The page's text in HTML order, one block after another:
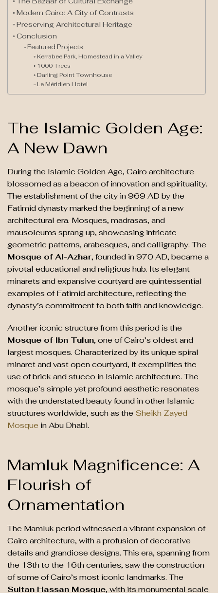
Modern Cairo: A City of Contrasts
Preserving Architectural Heritage
Conclusion
Featured Projects
Kerrabee Park, Homestead in a Valley
1000 Trees
Darling Point Townhouse
Le Méridien Hotel
The Islamic Golden Age:
A New Dawn
During the Islamic Golden Age, Cairo architecture
blossomed as a beacon of innovation and spirituality.
The establishment of the city in 969 AD by the
Fatimid dynasty marked the beginning of a new
architectural era. Mosques, madrasas, and
mausoleums sprang up, showcasing intricate
geometric patterns, arabesques, and calligraphy. The
Mosque of Al-Azhar, founded in 970 AD, became a
pivotal educational and religious hub. Its elegant
minarets and expansive courtyard are quintessential
examples of Fatimid architecture, reflecting the
dynasty’s commitment to both faith and knowledge.
Another iconic structure from this period is the
Mosque of Ibn Tulun, one of Cairo’s oldest and
largest mosques. Characterized by its unique spiral
minaret and vast open courtyard, it exemplifies the
use of brick and stucco in Islamic architecture. The
mosque’s simple yet profound aesthetic resonates
with the understated beauty found in other Islamic
structures worldwide, such as the Sheikh Zayed
Mosque in Abu Dhabi.
Mamluk Magnificence: A
Flourish of
Ornamentation
The Mamluk period witnessed a vibrant expansion of
Cairo architecture, with a profusion of decorative
details and grandiose designs. This era, spanning from
the 13th to the 16th centuries, saw the construction
of some of Cairo’s most iconic landmarks. The
Sultan Hassan Mosque, with its monumental scale